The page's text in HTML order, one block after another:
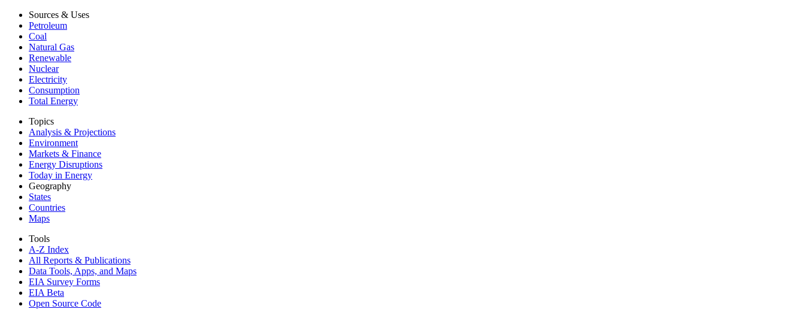
Sources & Uses
Petroleum
Coal
Natural Gas
Renewable
Nuclear
Electricity
Consumption
Total Energy
Topics
Analysis & Projections
Environment
Markets & Finance
Energy Disruptions
Today in Energy
Geography
States
Countries
Maps
Tools
A-Z Index
All Reports & Publications
Data Tools, Apps, and Maps
EIA Survey Forms
EIA Beta
Open Source Code